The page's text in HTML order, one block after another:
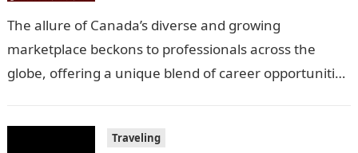
The allure of Canada’s diverse and growing
marketplace beckons to professionals across the
globe, offering a unique blend of career opportunities
Traveling